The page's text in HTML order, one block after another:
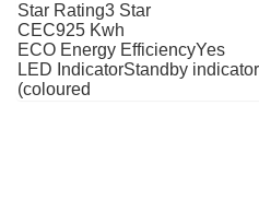
Star Rating3 Star
CEC925 Kwh
ECO Energy EfficiencyYes
LED IndicatorStandby
(coloured